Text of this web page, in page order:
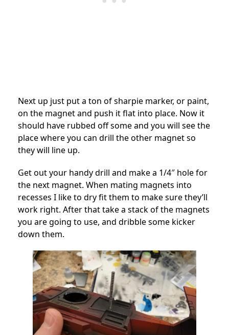
Next up just put a ton of sharpie marker, or paint,
on the magnet and push it flat into place. Now it
should have rubbed off some and you will see the
place where you can drill the other magnet so
they will line up.
Get out your handy drill and make a 1/4″ hole for
the next magnet. When mating magnets into
recesses I like to dry fit them to make sure they’ll
work right. After that take a stack of the magnets
you are going to use, and dribble some kicker
down them.